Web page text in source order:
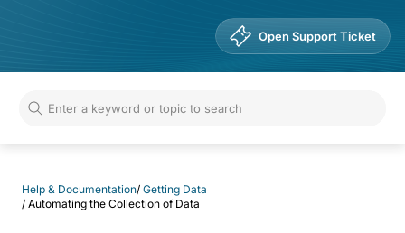
Open Support Ticket
Help & Documentation/ Getting Data
/ Automating the Collection of Data